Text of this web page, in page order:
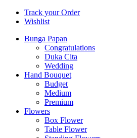
Track your Order
Wishlist
Bunga Papan
Congratulations
Duka Cita
Wedding
Hand Bouquet
Budget
Medium
Premium
Flowers
Box Flower
Table Flower